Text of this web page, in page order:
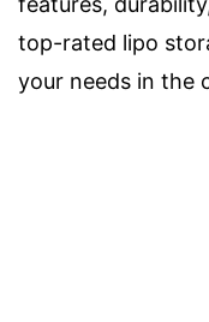
top-rated lipo
your needs in the